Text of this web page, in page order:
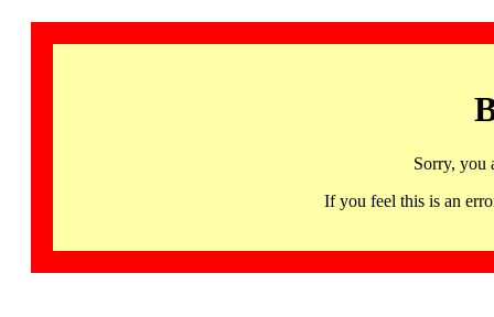
Sorry, you
If you feel this is an